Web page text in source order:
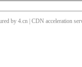
by 4.cn | CDN acceleration